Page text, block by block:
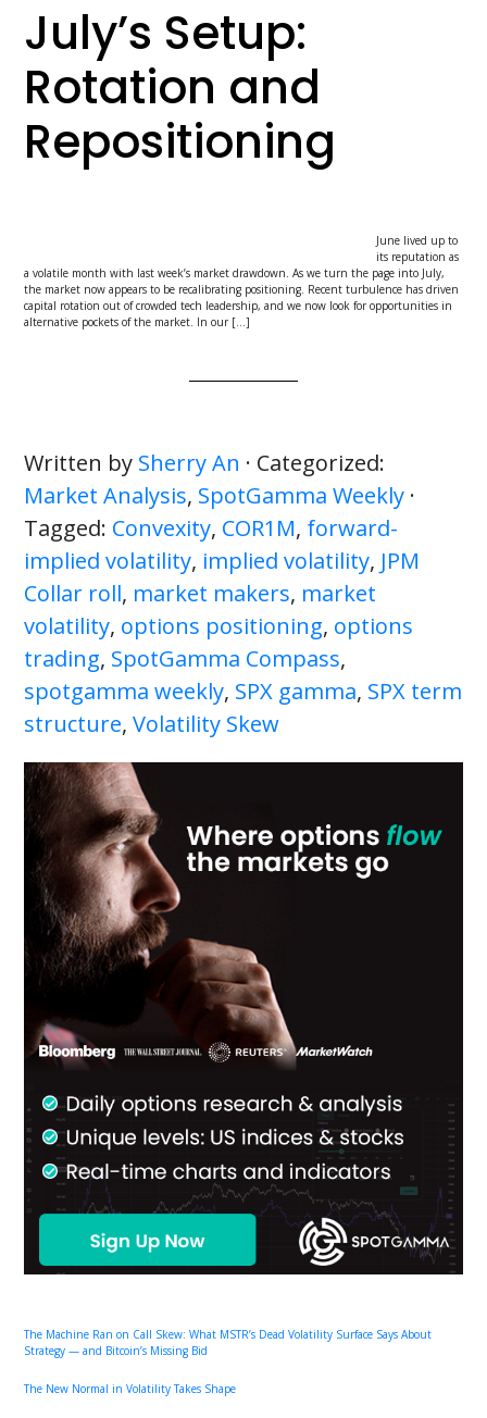
July’s Setup:
Rotation and
Repositioning
June lived up to
its reputation as
a volatile month with last week’s market drawdown. As we turn the page into July,
the market now appears to be recalibrating positioning. Recent turbulence has driven
capital rotation out of crowded tech leadership, and we now look for opportunities in
alternative pockets of the market. In our […]
Written by Sherry An · Categorized:
Market Analysis, SpotGamma Weekly ·
Tagged: Convexity, COR1M, forward-
implied volatility, implied volatility, JPM
Collar roll, market makers, market
volatility, options positioning, options
trading, SpotGamma Compass,
spotgamma weekly, SPX gamma, SPX term
structure,Volatility Skew
Primary
Sidebar
The Machine Ran on Call Skew: What MSTR’s Dead Volatility Surface Says About
Strategy — and Bitcoin’s Missing Bid
The New Normal in Volatility Takes Shape